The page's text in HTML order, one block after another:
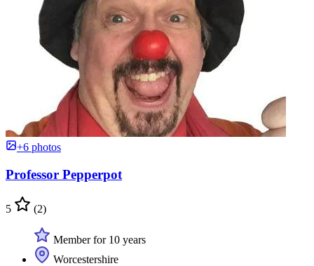
+6 photos
Professor Pepperpot
5 (2)
Member for 10 years
Worcestershire